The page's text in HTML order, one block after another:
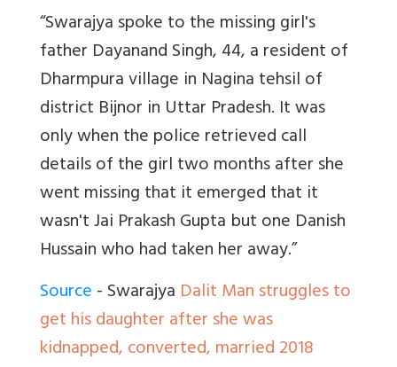
“Swarajya spoke to the missing girl's
father Dayanand Singh, 44, a resident of
Dharmpura village in Nagina tehsil of
district Bijnor in Uttar Pradesh. It was
only when the police retrieved call
details of the girl two months after she
went missing that it emerged that it
wasn't Jai Prakash Gupta but one Danish
Hussain who had taken her away.”
Source- Swarajya Dalit Man struggles to
get his daughter after she was
kidnapped, converted, married 2018